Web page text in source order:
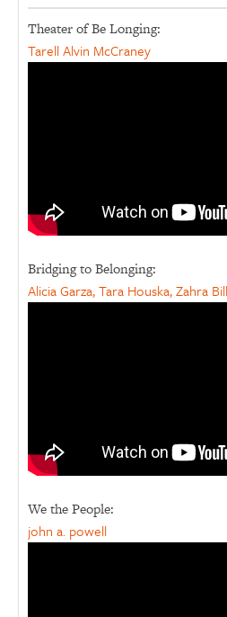
Theater of Be Longing:
Tarell Alvin McCraney
Bridging to Belonging:
Alicia Garza, Tara Houska, Zahra
We the People:
john a. powell